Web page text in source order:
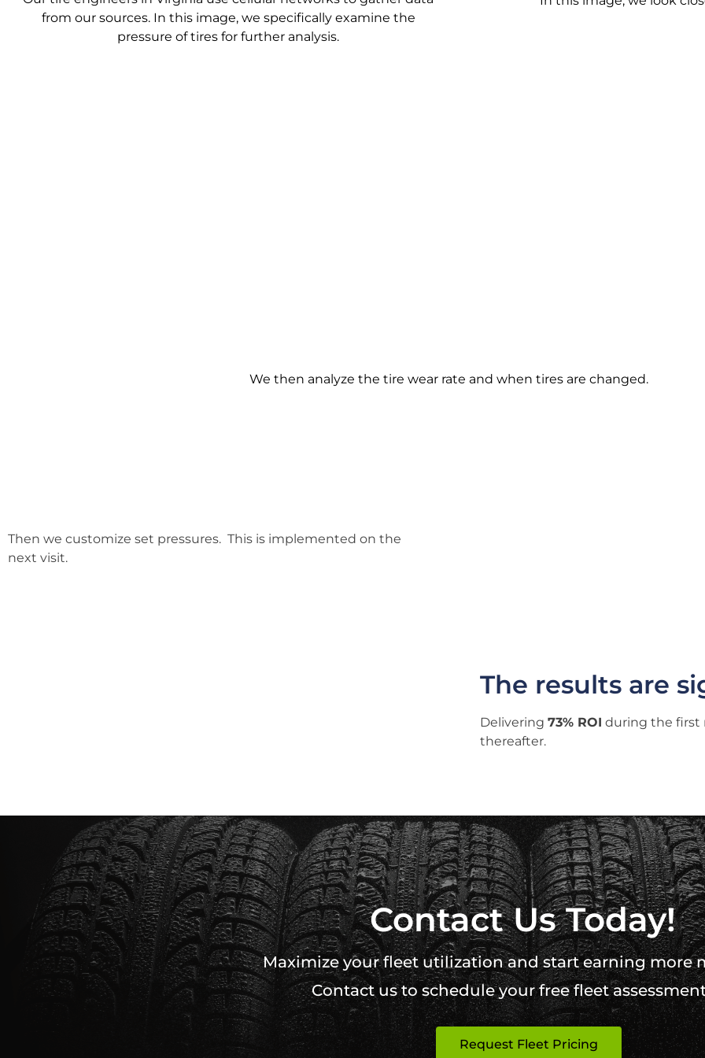
from our sources. In this image, we specifically examine the
pressure of tires for further analysis.
We then analyze the tire wear rate and when tires are changed.
Then we customize set pressures. This is implemented on the
next visit.
The results are
Delivering 73% ROI during the first
thereafter.
Contact Us Today!
Maximize your fleet utilization and start earning more
Contact us to schedule your free fleet
Request Fleet Pricing